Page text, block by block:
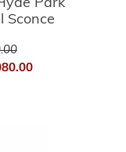
Park
Sconce